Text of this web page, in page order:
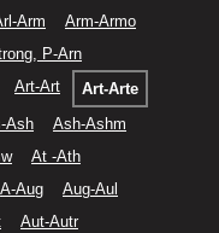
Arm
Arm-Armo
P-Arn
Art-Art
Art-Arte
Ash
Ash-Ashm
At -Ath
A-Aug
Aug-Aul
Aut-Autr